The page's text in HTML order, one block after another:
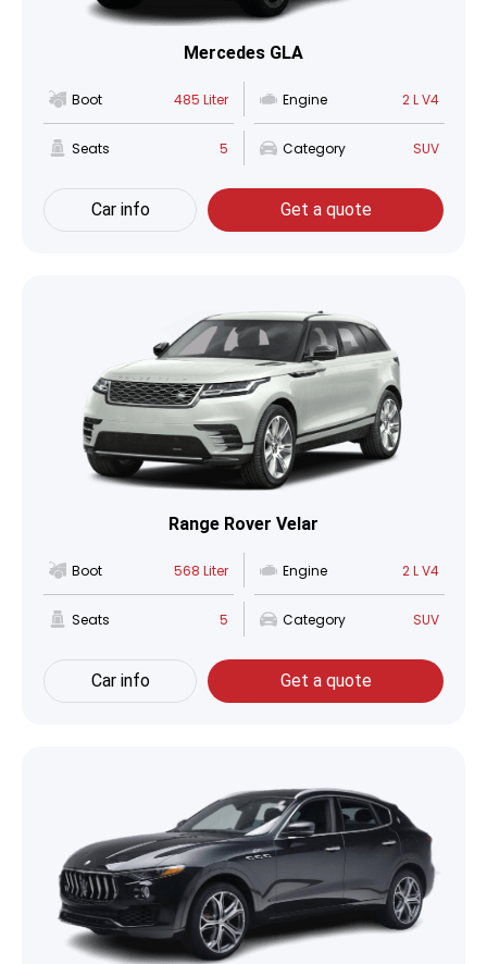
Mercedes GLA
Boot 485 Liter Engine 2 L V4
Seats 5 Category SUV
Car info Get a quote
Range Rover Velar
Boot 568 Liter Engine 2 L V4
Seats 5 Category SUV
Car info Get a quote